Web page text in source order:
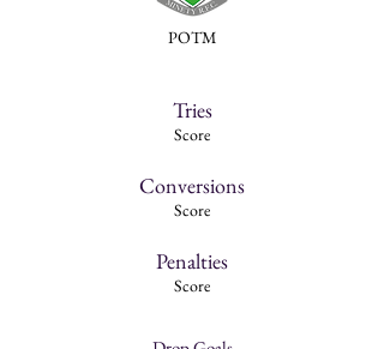
POTM
Tries
Score
Conversions
Score
Penalties
Score